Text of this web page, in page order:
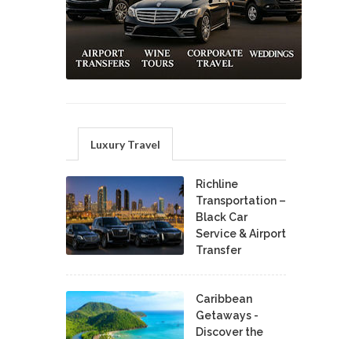
Luxury Travel
Richline
Transportation –
Black Car
Service & Airport
Transfer
Caribbean
Getaways -
Discover the